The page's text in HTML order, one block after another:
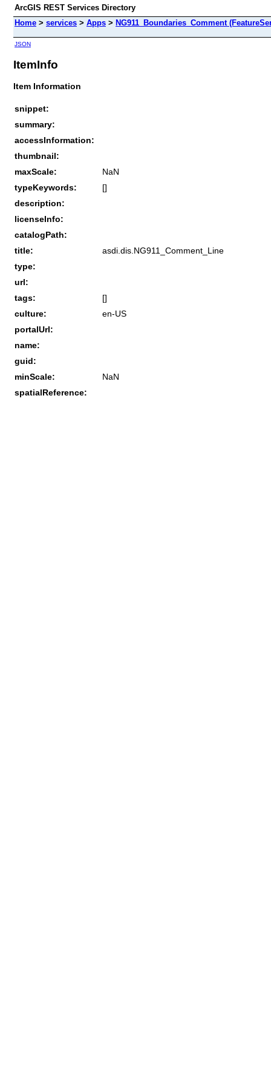
ArcGIS REST Services Directory
Home > services > Apps > NG911_Boundaries_Comment
JSON
ItemInfo
Item Information
snippet:
summary:
accessInformation:
thumbnail:
maxScale:
NaN
typeKeywords:
[]
description:
licenseInfo:
catalogPath:
title:
asdi.dis.NG911_Comment_Line
type:
url:
tags:
[]
culture:
en-US
portalUrl:
name:
guid:
minScale:
NaN
spatialReference: